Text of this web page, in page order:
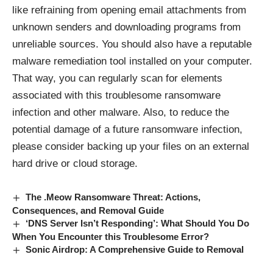
like refraining from opening email attachments from
unknown senders and downloading programs from
unreliable sources. You should also have a reputable
malware remediation tool installed on your computer.
That way, you can regularly scan for elements
associated with this troublesome ransomware
infection and other malware. Also, to reduce the
potential damage of a future ransomware infection,
please consider backing up your files on an external
hard drive or cloud storage.
The .Meow Ransomware Threat: Actions,
Consequences, and Removal Guide
‘DNS Server Isn’t Responding’: What Should You Do
When You Encounter this Troublesome Error?
Sonic Airdrop: A Comprehensive Guide to Removal